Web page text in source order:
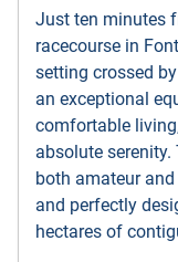
Just ten minutes
racecourse in
setting crossed
an exceptional
comfortable
absolute
both amateur
and perfectly
hectares of